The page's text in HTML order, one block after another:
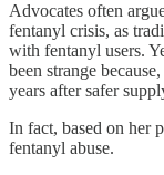
Advocates often
fentanyl crisis, as
with fentanyl users.
been strange
years after safer
In fact, based on her
fentanyl abuse.